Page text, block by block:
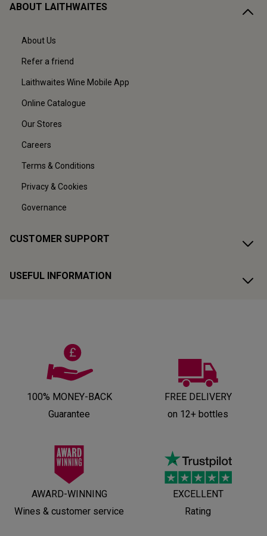
ABOUT LAITHWAITES
About Us
Refer a friend
Laithwaites Wine Mobile App
Online Catalogue
Our Stores
Careers
Terms & Conditions
Privacy & Cookies
Governance
CUSTOMER SUPPORT
USEFUL INFORMATION
100% MONEY-BACK
Guarantee
FREE DELIVERY
on 12+ bottles
AWARD-WINNING
Wines & customer service
EXCELLENT
Rating